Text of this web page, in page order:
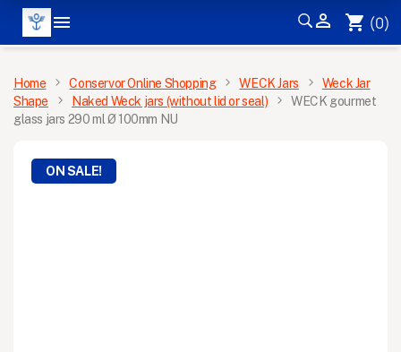
  shopping_cart (0)
MENU
Home Conservor Online Shopping WECK Jars
Weck Jar
Shape
Naked Weck jars (without lid or seal)
WECK gourmet
glass jars 290 ml Ø 100mm NU
ON SALE!